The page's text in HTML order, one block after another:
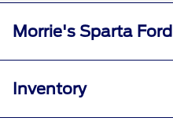
Morrie's Sparta Ford
Inventory